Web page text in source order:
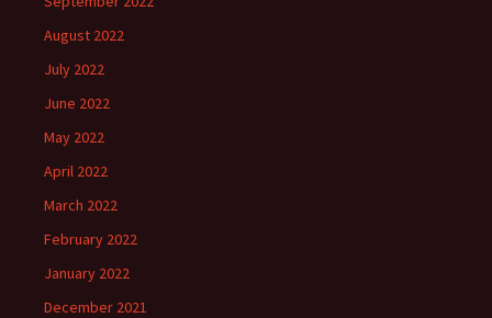
August 2022
July 2022
June 2022
May 2022
April 2022
March 2022
February 2022
January 2022
December 2021